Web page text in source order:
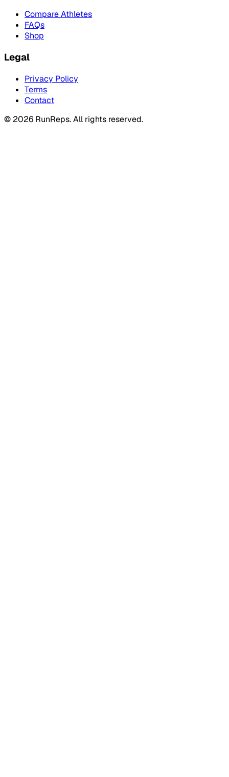
Compare Athletes
FAQs
Shop
Legal
Privacy Policy
Terms
Contact
© 2026 RunReps.All rights reserved.